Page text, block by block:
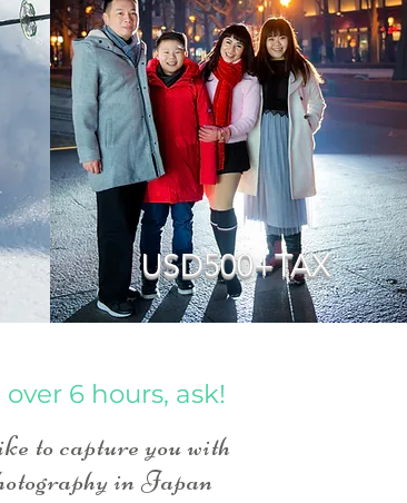
USD500+TAX
6 hours, ask!
to capture you with
in Japan